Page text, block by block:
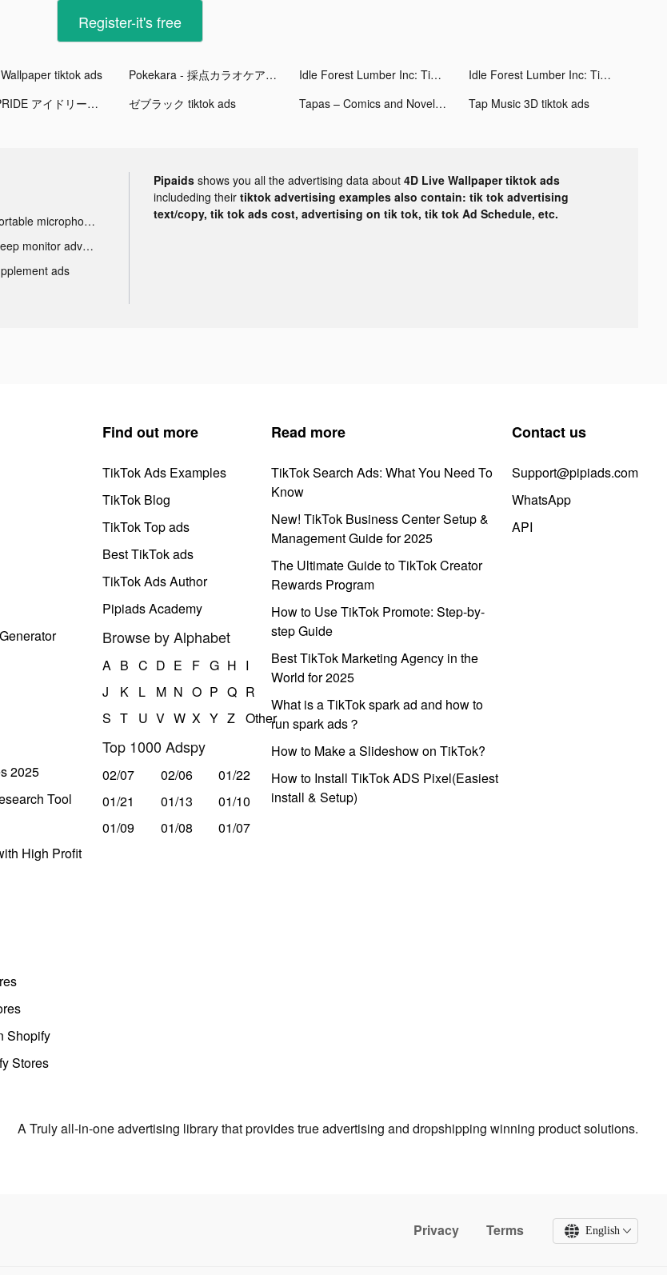
Register-it's free
tiktok ads Pokekara - 採点カラオケアプリ tiktok ads Idle Forest Lumber Inc: Timber Factory tiktok ads
Idle Forest Lumber Inc: Timber Factory tiktok ads
IDOLY PRIDE アイドリープライド tiktok ads ゼブラック tiktok ads Tapas – Comics and Novels tiktok ads Tap Music 3D tiktok ads
Tik Tok portable microphone advertising
Tik Tok sleep monitor advertising
ads
Pipaids shows you all the advertising data about 4D Live Wallpaper tiktok ads
includeding their tiktok advertising examples also contain: tik tok advertising
text/copy, tik tok ads cost, advertising on tik tok, tik tok Ad Schedule, etc.
2025
Tool
High Profit
Shopify
Stores
Find out more
TikTok Ads Examples
TikTok Blog
TikTok Top ads
Best TikTok ads
TikTok Ads Author
Pipiads Academy
Browse by Alphabet
A B C D E F G H I
J
K L M N O P Q R
S T U V W X Y Z Other
Top 1000 Adspy
02/07 02/06
01/22
01/21
01/13
01/10
01/09
01/08 01/07
Read more
TikTok Search Ads: What You Need To
Know
New! TikTok Business Center Setup &
Management Guide for 2025
The Ultimate Guide to TikTok Creator
Rewards Program
How to Use TikTok Promote: Step-by-
step Guide
Best TikTok Marketing Agency in the
World for 2025
What is a TikTok spark ad and how to
run spark ads？
How to Make a Slideshow on TikTok?
How to Install TikTok ADS Pixel(Easiest
install & Setup)
Contact us
Support@pipiads.com
WhatsApp
API
A Truly all-in-one advertising library that provides true advertising and dropshipping winning product solutions.
Privacy Terms English